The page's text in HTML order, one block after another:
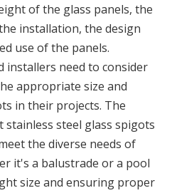
of the glass panels, the
installation, the design
use of the panels.
installers need to consider
appropriate size and
in their projects. The
steel glass spigots
the diverse needs of
it's a balustrade or a pool
size and ensuring proper